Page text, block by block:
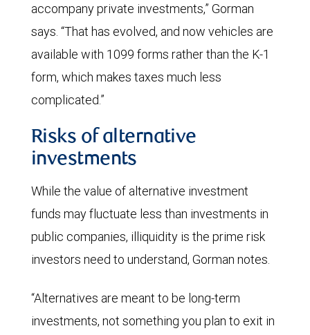
accompany private investments,” Gorman
says. “That has evolved, and now vehicles are
available with 1099 forms rather than the K-1
form, which makes taxes much less
complicated.”
Risks of alternative
investments
While the value of alternative investment
funds may fluctuate less than investments in
public companies, illiquidity is the prime risk
investors need to understand, Gorman notes.
“Alternatives are meant to be long-term
investments, not something you plan to exit in